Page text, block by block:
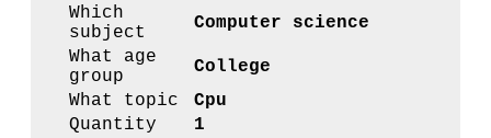
Which
subject
Computer science
What age
group
College
What topic
Cpu
Quantity
1